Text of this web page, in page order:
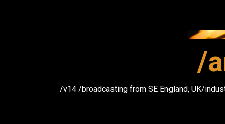
/
/v14 /broadcasting from SE England, UK/